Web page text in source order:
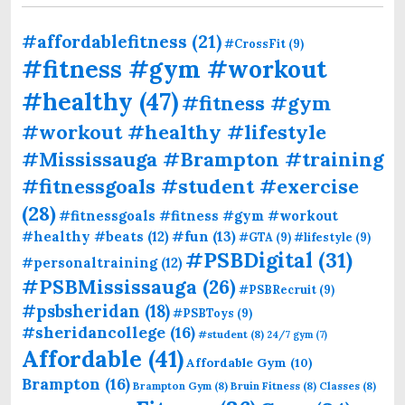
#affordablefitness (21)#CrossFit (9)
#fitness #gym #workout
#healthy (47)#fitness #gym
#workout #healthy #lifestyle
#Mississauga #Brampton #training
#fitnessgoals #student #exercise
(28)#fitnessgoals #fitness #gym #workout
#healthy #beats (12)#fun (13)#GTA (9)#lifestyle (9)
#personaltraining(12) #PSBDigital (31)
#PSBMississauga (26)#PSBRecruit (9)
#psbsheridan (18)#PSBToys (9)
#sheridancollege (16) #student (8) 24/7 gym(7)
Affordable (41)Affordable Gym (10)
Brampton (16) Brampton Gym (8) Bruin Fitness (8) Classes (8)